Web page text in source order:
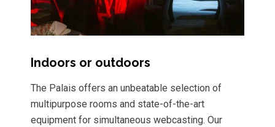
Indoors or outdoors
The Palais offers an unbeatable selection of
multipurpose rooms and state-of-the-art
equipment for simultaneous webcasting. Our